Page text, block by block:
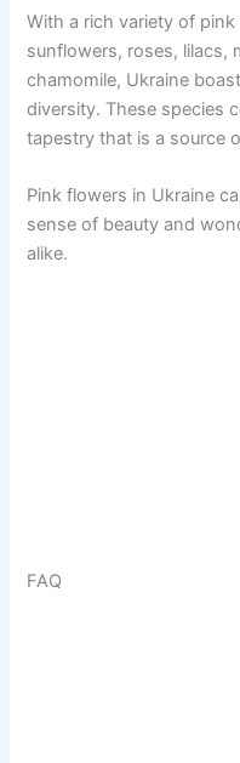
With a rich variety of
sunflowers, roses, lilacs,
chamomile, Ukraine
diversity. These species
tapestry that is a source
Pink flowers in Ukraine
sense of beauty and
alike.
FAQ